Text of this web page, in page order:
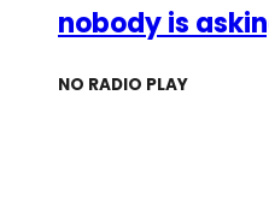
nobody is
NO RADIO PLAY